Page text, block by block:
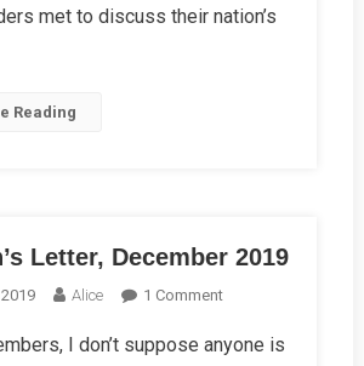
met to discuss their nation’s
Reading
Letter, December 2019
Alice 1 CommentOn
Letter,
I don’t suppose anyone is